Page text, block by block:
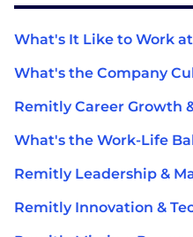
What's It Like to Work
What's the Company
Remitly Career Growth
What's the Work-Life
Remitly Leadership &
Remitly Innovation &